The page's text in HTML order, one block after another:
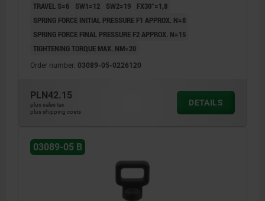
TRAVEL S=6
SW1=12 SW2=19
FX30°=1,8
SPRING FORCE INITIAL PRESSURE F1 APPROX. N=8
SPRING FORCE FINAL PRESSURE F2 APPROX. N=15
TIGHTENING TORQUE MAX. NM=20
Order number: 03089-05-0226120
PLN42.15
plus sales tax
plus shipping costs
DETAILS
03089-05 B